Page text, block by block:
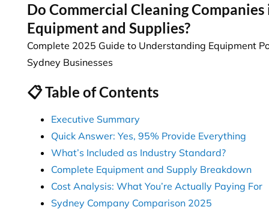
Do Commercial Cleaning
Equipment and Supplies?
Complete 2025 Guide to Understanding Equipment
Sydney Businesses
📋 Table of Contents
Executive Summary
Quick Answer: Yes, 95% Provide Everything
What’s Included as Industry Standard?
Complete Equipment and Supply Breakdown
Cost Analysis: What You’re Actually Paying For
Sydney Company Comparison 2025